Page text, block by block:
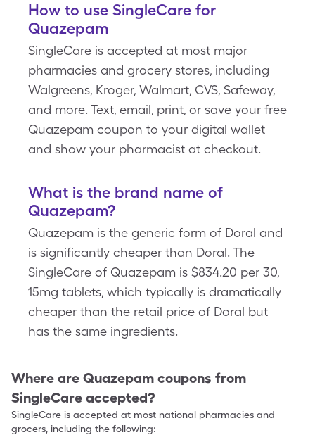
How to use SingleCare for
Quazepam
SingleCare is accepted at most major
pharmacies and grocery stores, including
Walgreens, Kroger, Walmart, CVS, Safeway,
and more. Text, email, print, or save your free
Quazepam coupon to your digital wallet
and show your pharmacist at checkout.
What is the brand name of
Quazepam?
Quazepam is the generic form of Doral and
is significantly cheaper than Doral. The
SingleCare of Quazepam is $834.20 per 30,
15mg tablets, which typically is dramatically
cheaper than the retail price of Doral but
has the same ingredients.
Where are Quazepam coupons from
SingleCare accepted?
SingleCare is accepted at most national pharmacies and
grocers, including the following: